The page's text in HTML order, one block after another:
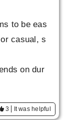
to be eas
casual, s
on dur
3 It was helpful